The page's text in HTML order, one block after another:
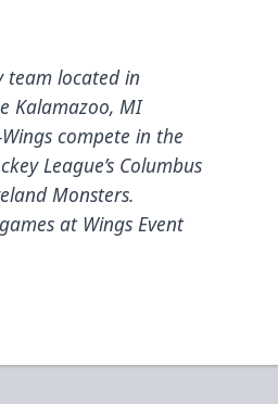
team located in
Kalamazoo, MI
compete in the
League’s Columbus
Monsters.
at Wings Event